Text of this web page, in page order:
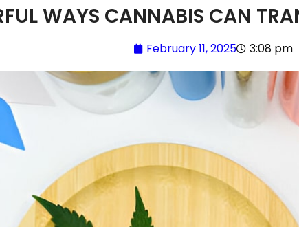
WAYS CANNABIS CAN
February 11, 2025 3:08 pm